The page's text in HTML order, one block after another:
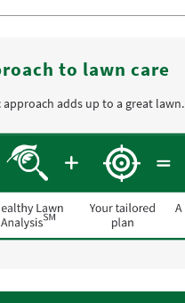
to lawn care
approach adds up to a great lawn.